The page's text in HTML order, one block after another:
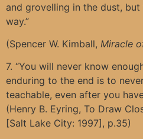
and grovelling in the dust,
way.”
(Spencer W. Kimball, Miracle
7. “You will never know
enduring to the end is to
teachable, even after you
(Henry B. Eyring, To Draw
[Salt Lake City: 1997], p.35)